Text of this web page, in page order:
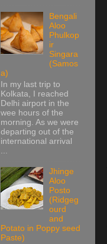
Bengali
Aloo
Phulkop
ir
Singara
(Samos
a)
In my last trip to
Kolkata, I reached
Delhi airport in the
wee hours of the
morning. As we were
departing out of the
international arrival
Jhinge
Aloo
Posto
(Ridgeg
ourd
and
Potato in Poppy seed
Paste)